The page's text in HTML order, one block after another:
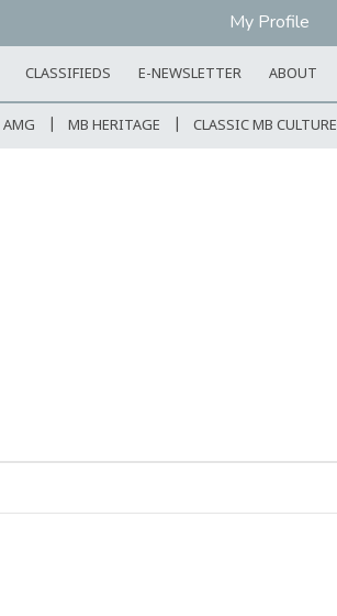
My Profile
CLASSIFIEDS E-NEWSLETTER ABOUT
MB HERITAGE CLASSIC MB CULTURE